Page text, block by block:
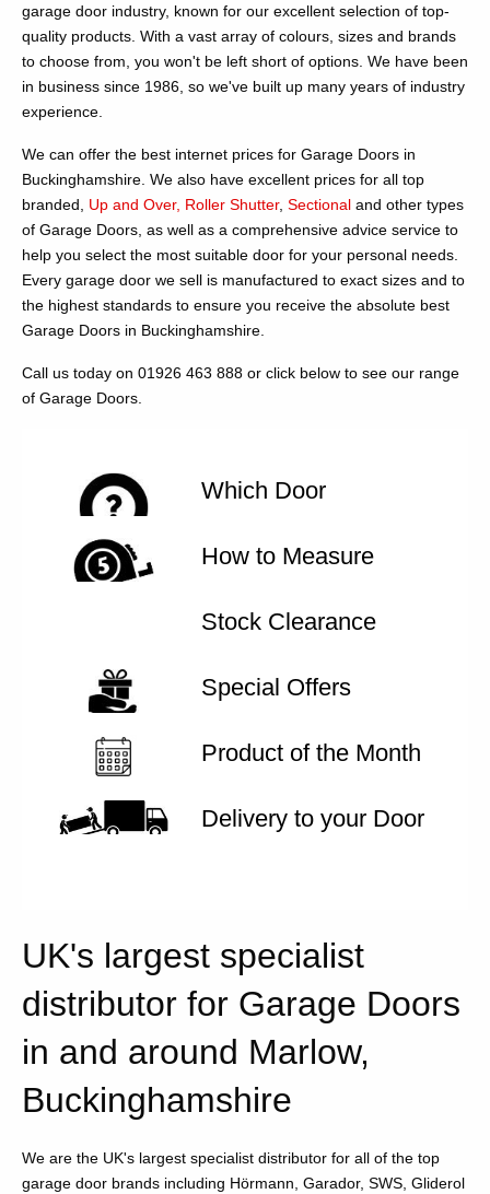
garage door industry, known for our excellent selection of top-
quality products. With a vast array of colours, sizes and brands
to choose from, you won't be left short of options. We have been
in business since 1986, so we've built up many years of industry
experience.
We can offer the best internet prices for Garage Doors in
Buckinghamshire. We also have excellent prices for all top
branded, Up and Over, Roller Shutter, Sectional and other types
of Garage Doors, as well as a comprehensive advice service to
help you select the most suitable door for your personal needs.
Every garage door we sell is manufactured to exact sizes and to
the highest standards to ensure you receive the absolute best
Garage Doors in Buckinghamshire.
Call us today on 01926 463 888 or click below to see our range
of Garage Doors.
Which Door
How to Measure
Stock Clearance
Special Offers
Product of the Month
Delivery to your Door
UK's largest specialist
distributor for Garage Doors
in and around Marlow,
Buckinghamshire
We are the UK's largest specialist distributor for all of the top
garage door brands including Hörmann, Garador, SWS, Gliderol